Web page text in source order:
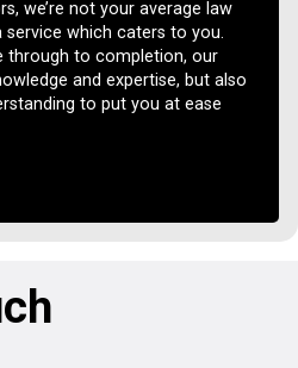
we’re not your average law
which caters to you.
through to completion, our
and expertise, but also
to put you at ease